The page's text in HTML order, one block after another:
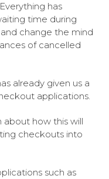
has
time during
change the mind
of cancelled
already given us a
applications.
about how this will
checkouts into
such as